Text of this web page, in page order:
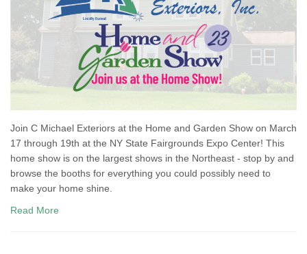
Join C Michael Exteriors at the Home and Garden Show on March
17 through 19th at the NY State Fairgrounds Expo Center! This
home show is on the largest shows in the Northeast - stop by and
browse the booths for everything you could possibly need to
make your home shine.
Read More